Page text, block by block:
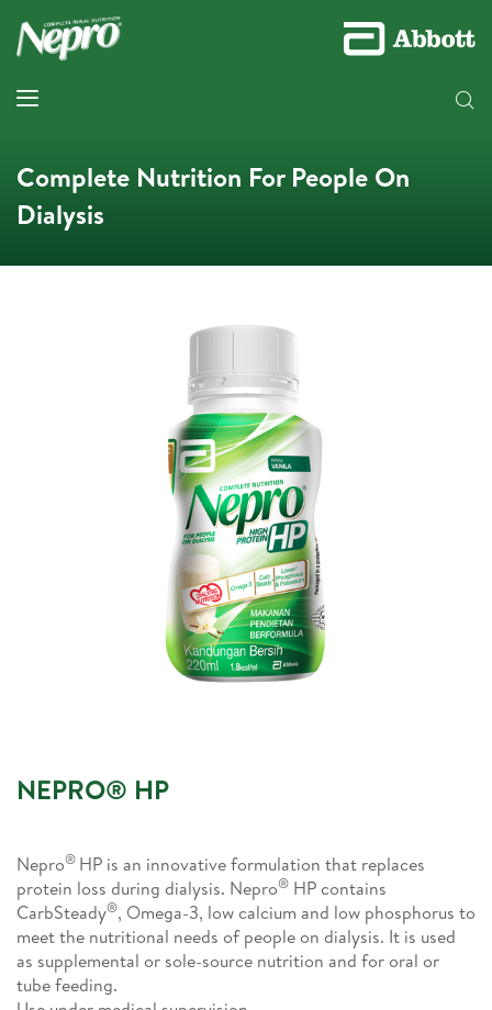
Complete Nutrition For People On
Dialysis​
NEPRO® HP
Nepro® HP is an innovative formulation that replaces
protein loss during dialysis. Nepro® HP contains
CarbSteady®, Omega-3, low calcium and low phosphorus to
meet the nutritional needs of people on dialysis. It is used
as supplemental or sole-source nutrition and for oral or
tube feeding.